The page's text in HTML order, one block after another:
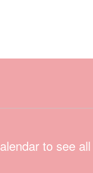
to see